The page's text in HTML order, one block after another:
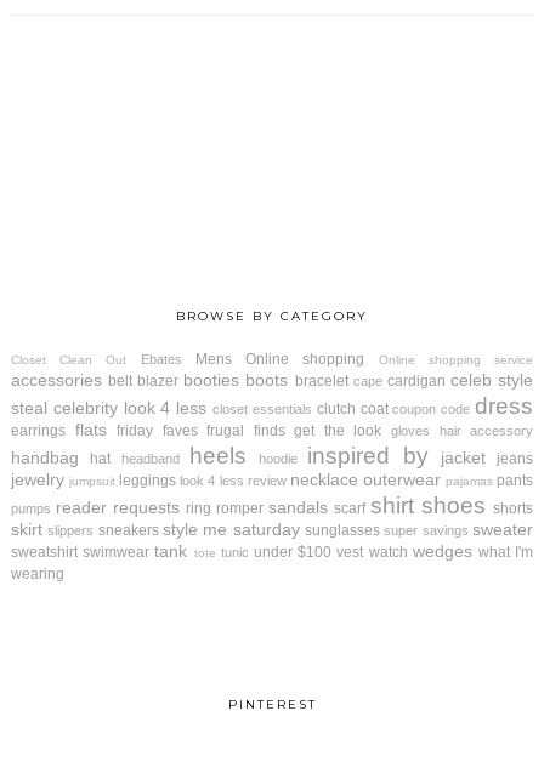
BROWSE BY CATEGORY
Closet Clean Out Ebates Mens Online shopping Online shopping service
accessories belt blazer booties boots bracelet cape cardigan celeb style
steal celebrity look 4 less closet essentials clutch coat coupon code dress
earrings flats friday faves frugal finds get the look gloves hair accessory
handbag hat headband heels hoodie inspired by jacket jeans
jewelry jumpsuit leggings look 4 less review necklace outerwear pajamas pants
pumps reader requests ring romper sandals scarf shirt shoes shorts
skirt slippers sneakers style me saturday sunglasses super savings sweater
sweatshirt swimwear tank tote tunic under $100 vest watch wedges what I'm
wearing
PINTEREST